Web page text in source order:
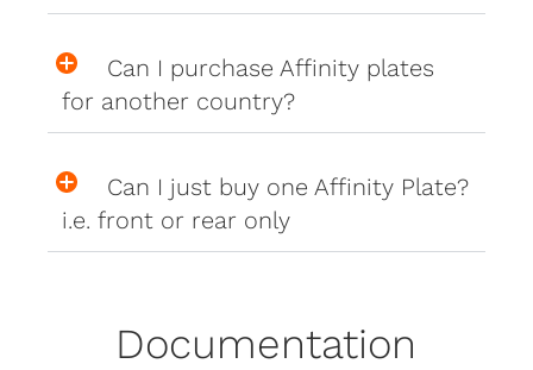
Can I purchase Affinity plates
for another country?
Can I just buy one Affinity Plate?
i.e. front or rear only
Documentation